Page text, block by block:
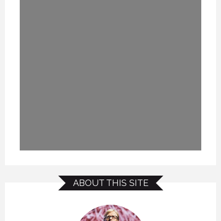
ABOUT THIS SITE